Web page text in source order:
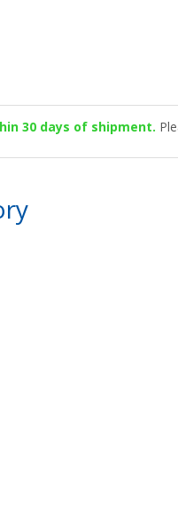
30 days of shipment.